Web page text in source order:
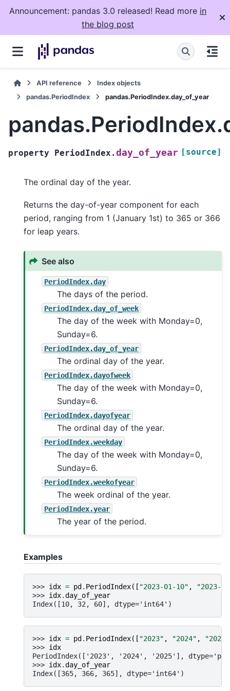
Announcement: pandas 3.0 released! Read more in
the blog post
API reference
Index objects
pandas.PeriodIndex
pandas.PeriodIndex.day_of_year
property PeriodIndex.day_of_year [source]
The ordinal day of the year.
Returns the day-of-year component for each
period, ranging from 1 (January 1st) to 365 or 366
for leap years.
See also
PeriodIndex.day
The days of the period.
PeriodIndex.day_of_week
The day of the week with Monday=0,
Sunday=6.
PeriodIndex.day_of_year
The ordinal day of the year.
PeriodIndex.dayofweek
The day of the week with Monday=0,
Sunday=6.
PeriodIndex.dayofyear
The ordinal day of the year.
PeriodIndex.weekday
The day of the week with Monday=0,
Sunday=6.
PeriodIndex.weekofyear
The week ordinal of the year.
PeriodIndex.year
The year of the period.
Examples
>>> idx = pd. PeriodIndex([ "2023-01-10" ,
"2023-
>>> idx.day_of_year
Index([10, 32, 60], dtype='int64')
>>> idx = pd. PeriodIndex([ "2023" , "2024" , "2025"
>>> idx
PeriodIndex(['2023', '2024', '2025'],
>>> idx.day_of_year
Index([365, 366, 365], dtype='int64')